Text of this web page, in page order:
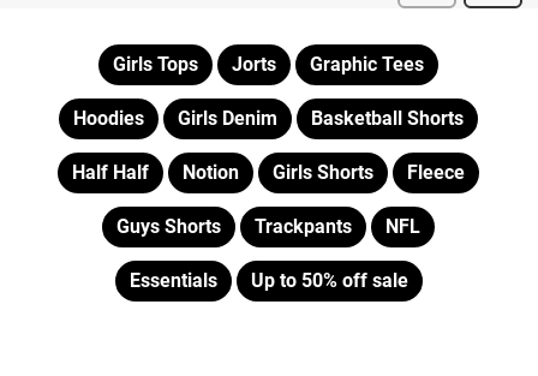
Girls Tops Jorts Graphic Tees
Hoodies Girls Denim Basketball Shorts
Half Half Notion Girls Shorts Fleece
Guys Shorts Trackpants NFL
Essentials Up to 50% off sale